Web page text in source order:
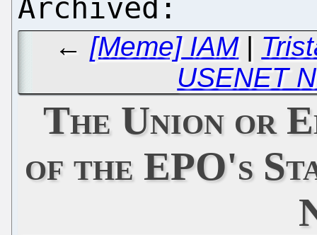
← [Meme] IAM|
USENET
The Union or
of the EPO's